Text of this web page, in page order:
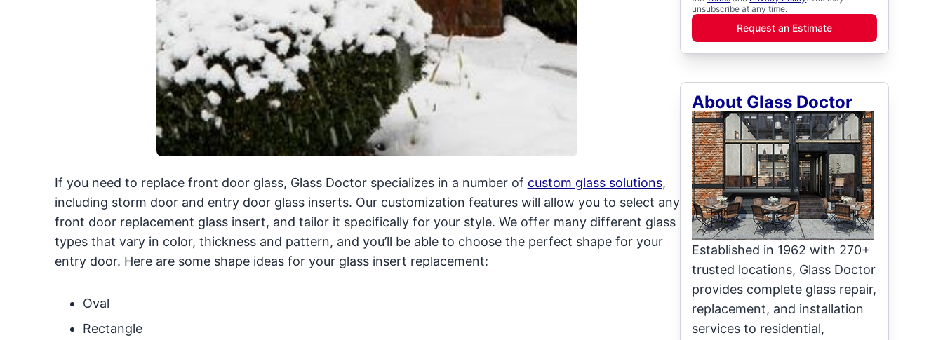
If you need to replace front door glass, Glass Doctor specializes in a number of custom glass solutions,
including storm door and entry door glass inserts. Our customization features will allow you to select any
front door replacement glass insert, and tailor it specifically for your style. We offer many different glass
types that vary in color, thickness and pattern, and you’ll be able to choose the perfect shape for your
entry door. Here are some shape ideas for your glass insert replacement:
Oval
Rectangle
unsubscribe at any time.
Request an Estimate
About Glass Doctor
Established in 1962 with 270+
trusted locations, Glass Doctor
provides complete glass repair,
replacement, and installation
services to residential,